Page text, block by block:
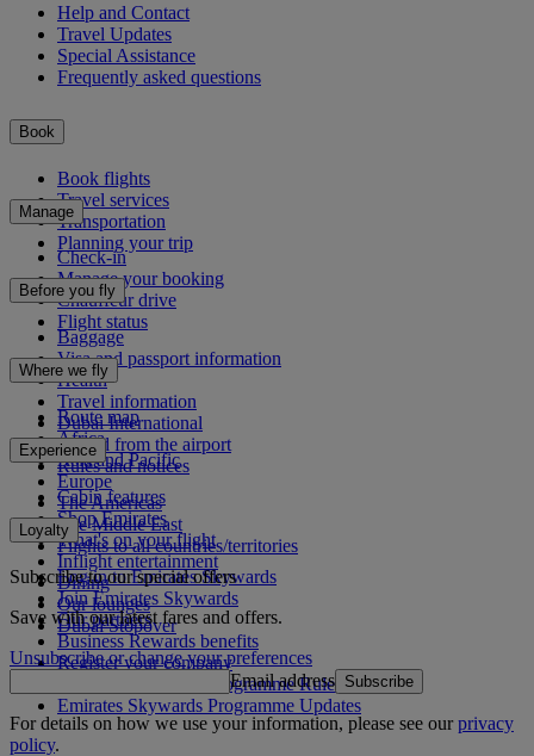
Help and Contact
Travel Updates
Special Assistance
Frequently asked questions
Book
Book flights
Travel services
Transportation
Planning your trip
Manage
Check-in
Manage your booking
Chauffeur drive
Flight status
Before you fly
Baggage
Visa and passport information
Health
Travel information
Dubai International
To and from the airport
Rules and notices
Where we fly
Route map
Africa
Asia and Pacific
Europe
The Americas
The Middle East
Flights to all countries/territories
Experience
Cabin features
Shop Emirates
What's on your flight
Inflight entertainment
Dining
Our lounges
Dubai Stopover
Loyalty
Log in to Emirates Skywards
Join Emirates Skywards
Our partners
Business Rewards benefits
Register your company
Emirates Skywards Programme Rules
Emirates Skywards Programme Updates
Subscribe to our special offers
Save with our latest fares and offers.
Unsubscribe or change your preferences
Email address Subscribe
For details on how we use your information, please see ourprivacy
policy.